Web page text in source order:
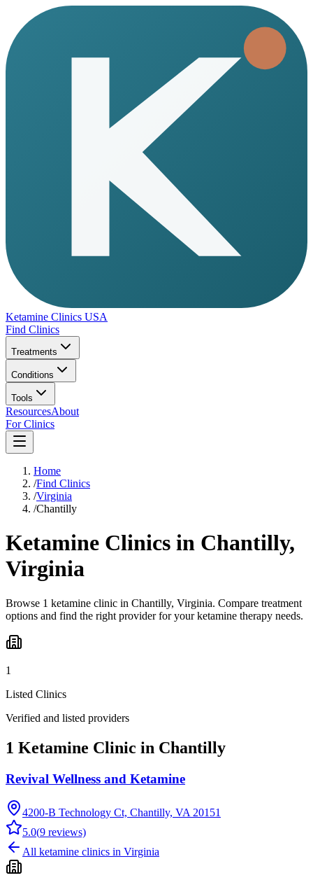
Ketamine Clinics USA
Find Clinics
Treatments
Conditions
Tools
ResourcesAbout
For Clinics
Home
/Find Clinics
/Virginia
/Chantilly
Ketamine Clinics in Chantilly,
Virginia
Browse 1 ketamine clinic in Chantilly, Virginia. Compare treatment
options and find the right provider for your ketamine therapy needs.
1
Listed Clinics
Verified and listed providers
1 Ketamine Clinic in Chantilly
Revival Wellness and Ketamine
4200-B Technology Ct, Chantilly, VA 20151
5.0(9 reviews)
All ketamine clinics in Virginia